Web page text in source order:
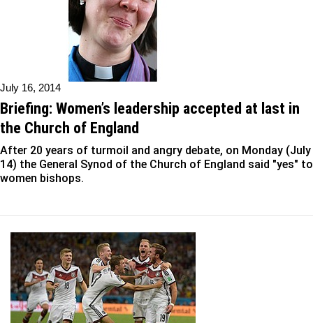
July 16, 2014
Briefing: Women’s leadership accepted at last in
the Church of England
After 20 years of turmoil and angry debate, on Monday (July
14) the General Synod of the Church of England said "yes" to
women bishops.